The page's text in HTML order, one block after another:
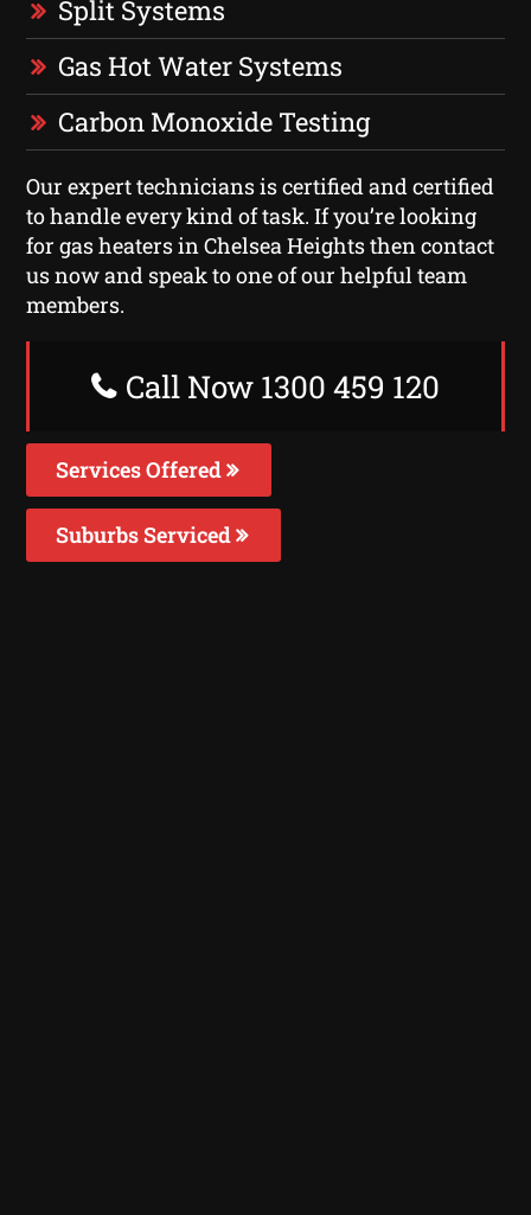
Split Systems
Gas Hot Water Systems
Carbon Monoxide Testing
Our expert technicians is certified and certified
to handle every kind of task. If you’re looking
for gas heaters in Chelsea Heights then contact
us now and speak to one of our helpful team
members.
Call Now 1300 459 120
Services Offered
Suburbs Serviced